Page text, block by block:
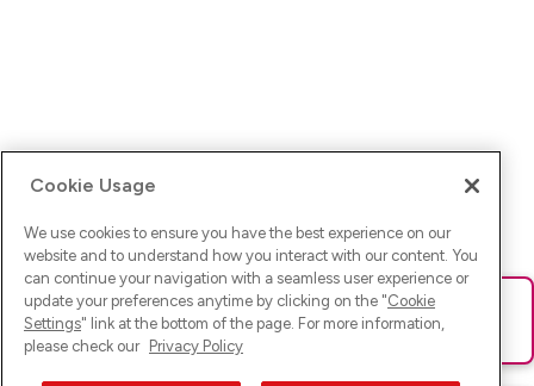
Ups! Da ist was schief gelaufen. Bitte lade die Seite neu oder
versuche es erneut.
Cookie Usage
We use cookies to ensure you have the best experience on our
website and to understand how you interact with our content. You
can continue your navigation with a seamless user experience or
update your preferences anytime by clicking on the "Cookie
Settings" link at the bottom of the page. For more information,
please check our Privacy Policy